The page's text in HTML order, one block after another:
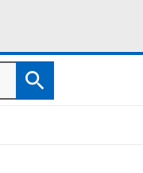
Search